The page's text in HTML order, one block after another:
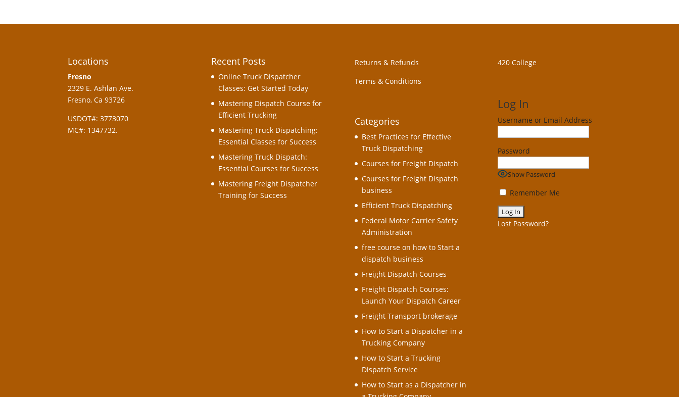
Locations
Fresno
2329 E. Ashlan Ave.
Fresno, Ca 93726
USDOT#: 3773070
MC#: 1347732.
Recent Posts
Online Truck Dispatcher
Classes: Get Started Today
Mastering Dispatch Course for
Efficient Trucking
Mastering Truck Dispatching:
Essential Classes for Success
Mastering Truck Dispatch:
Essential Courses for Success
Mastering Freight Dispatcher
Training for Success
Returns & Refunds
Terms & Conditions
Categories
Best Practices for Effective
Truck Dispatching
Courses for Freight Dispatch
Courses for Freight Dispatch
business
Efficient Truck Dispatching
Federal Motor Carrier Safety
Administration
free course on how to Start a
dispatch business
Freight Dispatch Courses
Freight Dispatch Courses:
Launch Your Dispatch Career
Freight Transport brokerage
How to Start a Dispatcher in a
Trucking Company
How to Start a Trucking
Dispatch Service
How to Start as a Dispatcher in
420 College
Log In
Username or Email Address
Password
Show Password
Remember Me
Lost Password?